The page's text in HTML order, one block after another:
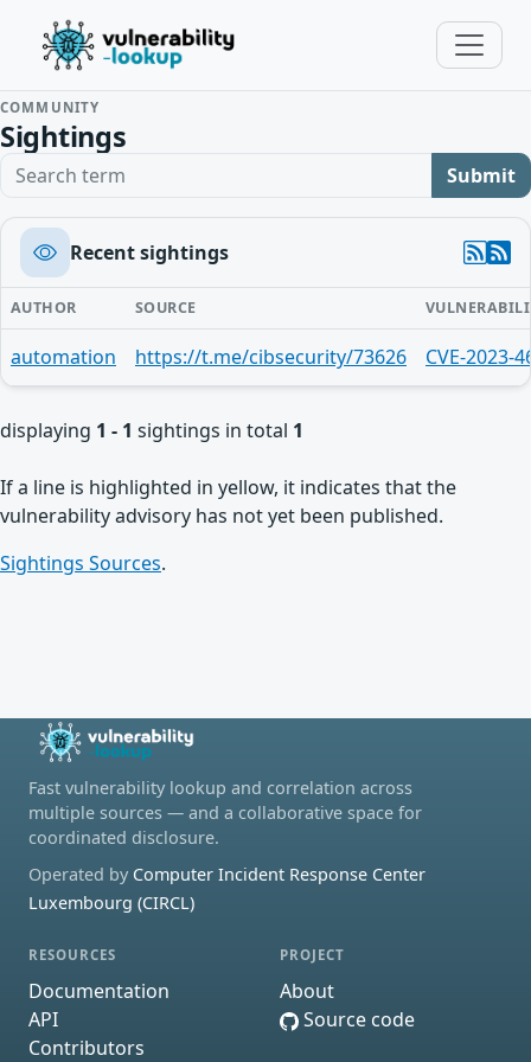
COMMUNITY
Sightings
Search term Submit
Recent sightings
AUTHOR SOURCE
automation https://t.me/cibsecurity/73626 CVE-2023-
displaying 1 - 1 sightings in total 1
If a line is highlighted in yellow, it indicates that the
vulnerability advisory has not yet been published.
Sightings Sources.
Fast vulnerability lookup and correlation across
multiple sources — and a collaborative space for
coordinated disclosure.
Operated by Computer Incident Response Center
Luxembourg (CIRCL)
RESOURCES
Documentation
API
Contributors
PROJECT
About
Source code